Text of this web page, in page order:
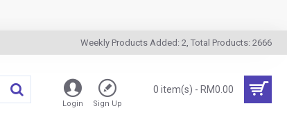
Weekly Products Added: 2, Total Products: 2666
Login Sign Up
0 item(s) - RM0.00